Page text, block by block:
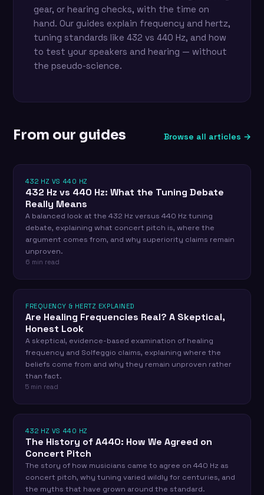
gear, or hearing checks, with the time on
hand. Our guides explain frequency and hertz,
tuning standards like 432 vs 440 Hz, and how
to test your speakers and hearing — without
the pseudo-science.
From our guides Browse all articles →
432 HZ VS 440 HZ
432 Hz vs 440 Hz: What the Tuning Debate
Really Means
A balanced look at the 432 Hz versus 440 Hz tuning
debate, explaining what concert pitch is, where the
argument comes from, and why superiority claims remain
unproven.
6 min read
FREQUENCY & HERTZ EXPLAINED
Are Healing Frequencies Real? A Skeptical,
Honest Look
A skeptical, evidence-based examination of healing
frequency and Solfeggio claims, explaining where the
beliefs come from and why they remain unproven rather
than fact.
5 min read
432 HZ VS 440 HZ
The History of A440: How We Agreed on
Concert Pitch
The story of how musicians came to agree on 440 Hz as
concert pitch, why tuning varied wildly for centuries, and
the myths that have grown around the standard.